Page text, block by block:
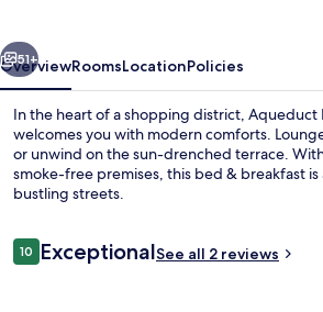
51+
OverviewRoomsLocationPolicies
In the heart of a shopping district, Aqueduct
welcomes you with modern comforts.
or unwind on the sun-drenched terrace.
smoke-free premises, this bed & breakfast is
bustling streets.
Reviews
1010 out of 10
ExceptionalSee all 2 reviews